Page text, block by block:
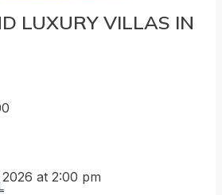
LUXURY VILLAS IN
at 2:00 pm